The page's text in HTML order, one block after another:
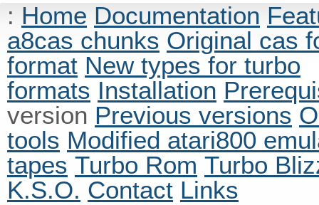
: Home Documentation
a8cas chunks Original cas
format New types for turbo
formats Installation
version Previous versions
tools Modified atari800
tapes Turbo Rom Turbo
K.S.O. Contact Links